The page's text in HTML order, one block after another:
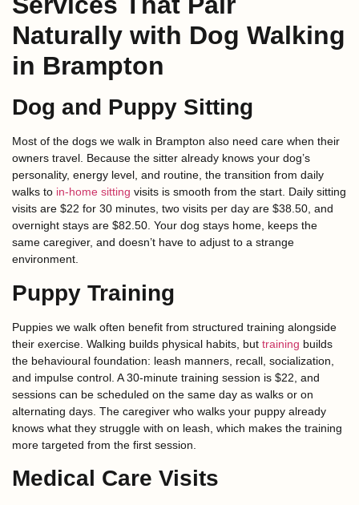
Naturally with Dog Walking
in Brampton
Dog and Puppy Sitting
Most of the dogs we walk in Brampton also need care when their
owners travel. Because the sitter already knows your dog’s
personality, energy level, and routine, the transition from daily
walks to in-home sitting visits is smooth from the start. Daily sitting
visits are $22 for 30 minutes, two visits per day are $38.50, and
overnight stays are $82.50. Your dog stays home, keeps the
same caregiver, and doesn’t have to adjust to a strange
environment.
Puppy Training
Puppies we walk often benefit from structured training alongside
their exercise. Walking builds physical habits, but training builds
the behavioural foundation: leash manners, recall, socialization,
and impulse control. A 30-minute training session is $22, and
sessions can be scheduled on the same day as walks or on
alternating days. The caregiver who walks your puppy already
knows what they struggle with on leash, which makes the training
more targeted from the first session.
Medical Care Visits